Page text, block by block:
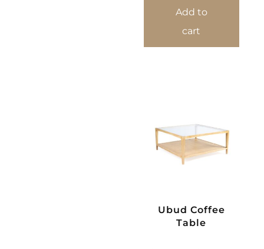
Add to
cart
Ubud Coffee
Table